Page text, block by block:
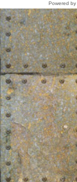
Powered by